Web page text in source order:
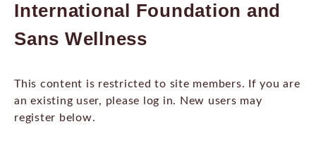
International Foundation and
Sans Wellness
This content is restricted to site members. If you are
an existing user, please log in. New users may
register below.